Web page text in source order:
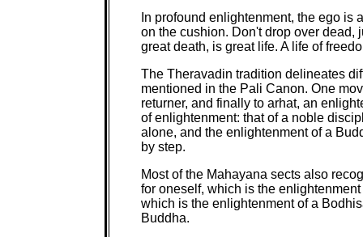
In profound enlightenment, the ego is
on the cushion. Don't drop over dead,
great death, is great life. A life of
The Theravadin tradition delineates
mentioned in the Pali Canon. One
returner, and finally to arhat, an
of enlightenment: that of a noble
alone, and the enlightenment of a
by step.
Most of the Mahayana sects also
for oneself, which is the
which is the enlightenment of a
Buddha.